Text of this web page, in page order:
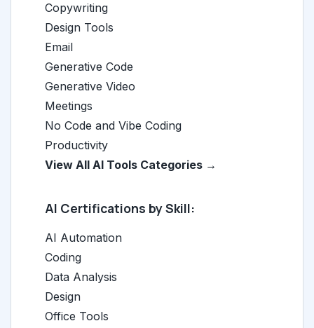
Copywriting
Design Tools
Email
Generative Code
Generative Video
Meetings
No Code and Vibe Coding
Productivity
View All AI Tools Categories →
AI Certifications by Skill:
AI Automation
Coding
Data Analysis
Design
Office Tools